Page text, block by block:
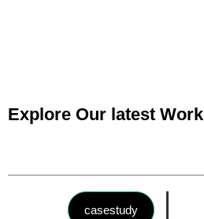
Explore Our latest Work
casestudy